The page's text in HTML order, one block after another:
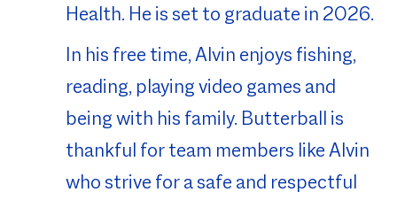
Health. He is set to graduate in 2026.
In his free time, Alvin enjoys fishing,
reading, playing video games and
being with his family. Butterball is
thankful for team members like Alvin
who strive for a safe and respectful